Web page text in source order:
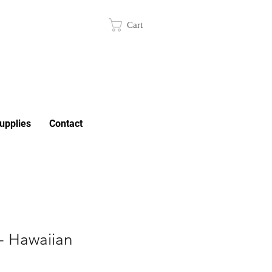
Cart
Contact
Hawaiian